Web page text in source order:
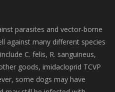
parasites and vector-borne
against many different species
C. felis, R. sanguineus,
goods, imidacloprid TCVP
some dogs may have